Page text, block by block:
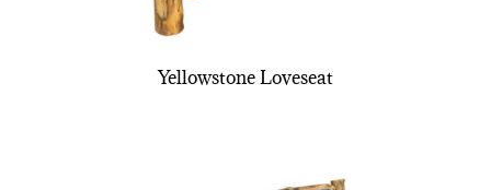
Yellowstone Loveseat